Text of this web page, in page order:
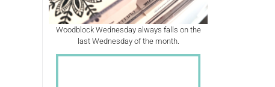
Woodblock Wednesday always falls on the
last Wednesday of the month.